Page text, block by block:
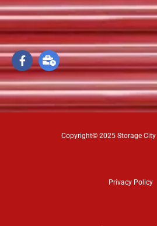
Copyright© 2025 Storage City
Privacy Policy